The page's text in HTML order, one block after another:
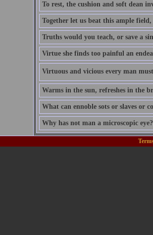
To rest, the cushion and soft dean
Together let us beat this ample
Truths would you teach, or save a
Virtue she finds too painful an
Virtuous and vicious every man
Warms in the sun, refreshes in the
What can ennoble sots or slaves or
Why has not man a microscopic